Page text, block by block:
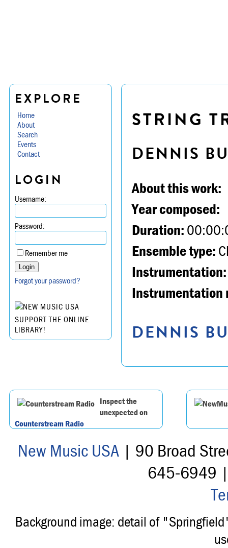
EXPLORE
Home
About
Search
Events
Contact
LOGIN
Username:
Password:
Remember me
Forgot your password?
SUPPORT THE ONLINE
LIBRARY!
STRING
DENNIS
About this work:
Year composed:
Duration:
Ensemble type:
Instrumentation:
Instrumentation
DENNIS
Inspect the
unexpected on
Counterstream Radio
New Music USA| 90 Broad
645-6949
Background image: detail of